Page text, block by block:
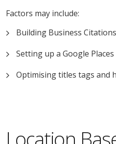
Factors may include:
Building Business Citations
Setting up a Google
Optimising titles tags and